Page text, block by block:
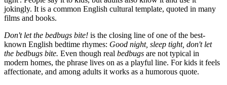
jokingly. It is a common English cultural template, quoted in many
films and books.
Don't let the bedbugs bite! is the closing line of one of the best-
known English bedtime rhymes: Good night, sleep tight, don't let
the bedbugs bite. Even though real bedbugs are not typical in
modern homes, the phrase lives on as a playful line. For kids it feels
affectionate, and among adults it works as a humorous quote.